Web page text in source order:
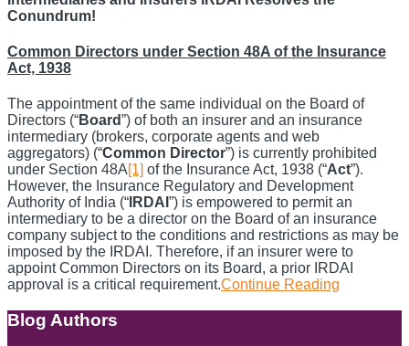
Common Directors under Section 48A of the Insurance
Act, 1938
The appointment of the same individual on the Board of
Directors (“Board”) of both an insurer and an insurance
intermediary (brokers, corporate agents and web
aggregators) (“Common Director”) is currently prohibited
under Section 48A[1] of the Insurance Act, 1938 (“Act”).
However, the Insurance Regulatory and Development
Authority of India (“ IRDAI ”) is empowered to permit an
intermediary to be a director on the Board of an insurance
company subject to the conditions and restrictions as may be
imposed by the IRDAI. Therefore, if an insurer were to
appoint Common Directors on its Board, a prior IRDAI
approval is a critical requirement.Continue Reading
Blog Authors